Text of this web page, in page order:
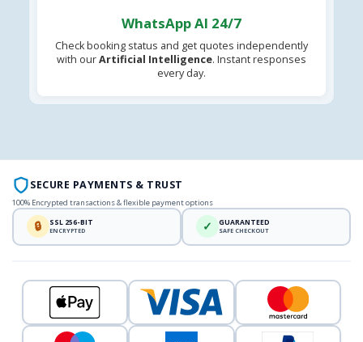
WhatsApp AI 24/7
Check booking status and get quotes independently
with ourArtificial Intelligence. Instant responses
every day.
SECURE PAYMENTS & TRUST
100% Encrypted transactions & flexible payment options
🔒 SSL 256-BIT
ENCRYPTED ✓ GUARANTEED
SAFE CHECKOUT